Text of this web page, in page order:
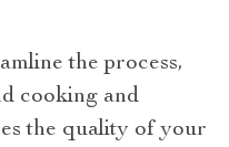
the process,
cooking and
the quality of your